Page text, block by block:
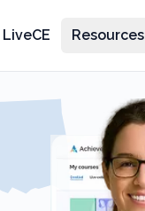
LiveCE Resources
Find courses